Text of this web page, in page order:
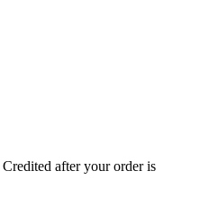
Credited after your order is